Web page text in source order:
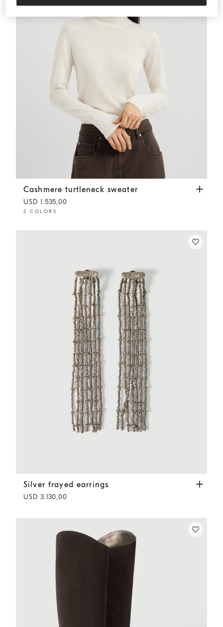
Cashmere turtleneck sweater White
Cashmere turtleneck sweater
USD 1.535,00
2 COLORS
Silver frayed earrings Silver
Silver frayed earrings
USD 3.130,00